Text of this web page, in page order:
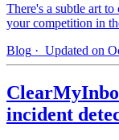
There's a subtle art
your competition in
Blog · Updated on
incident